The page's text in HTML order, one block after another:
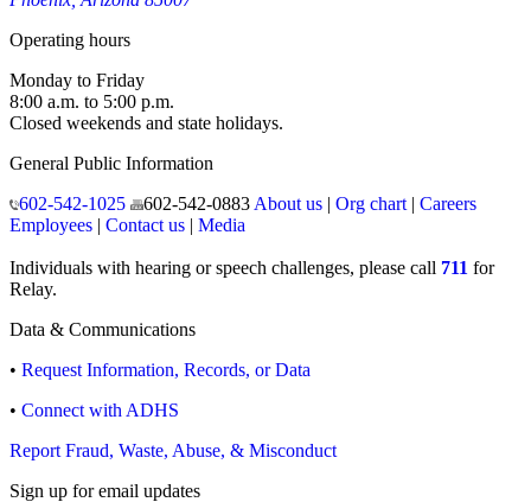
Operating hours
Monday to Friday
8:00 a.m. to 5:00 p.m.
Closed weekends and state holidays.
General Public Information
602-542-1025
602-542-0883 About us| Org chart| Careers
Employees | Contact us | Media
Individuals with hearing or speech challenges, please call 711 for
Relay.
Data & Communications
• Request Information, Records, or Data
• Connect with ADHS
Report Fraud, Waste, Abuse, & Misconduct
Sign up for email updates